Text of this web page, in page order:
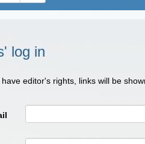
log in
editor's rights, links will be